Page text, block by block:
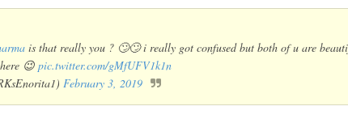
is that really you ? 🙄🙄 i really got confused but both of u are
😉 pic.twitter.com/gMfUFV1k1n
February 3, 2019